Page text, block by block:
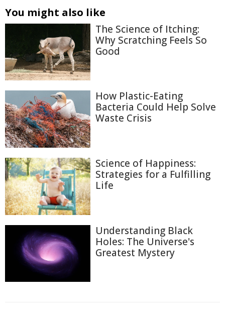
You might also like
The Science of Itching:
Why Scratching Feels So
Good
How Plastic-Eating
Bacteria Could Help Solve
Waste Crisis
Science of Happiness:
Strategies for a Fulfilling
Life
Understanding Black
Holes: The Universe's
Greatest Mystery